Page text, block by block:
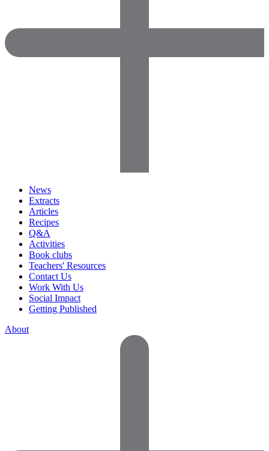
News
Extracts
Articles
Recipes
Q&A
Activities
Book clubs
Teachers' Resources
Contact Us
Work With Us
Social Impact
Getting Published
About